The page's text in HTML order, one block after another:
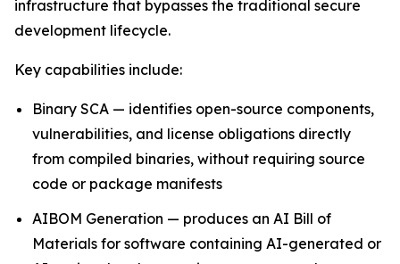
infrastructure that bypasses the traditional secure
development lifecycle.
Key capabilities include:
Binary SCA — identifies open-source components,
vulnerabilities, and license obligations directly
from compiled binaries, without requiring source
code or package manifests
AIBOM Generation — produces an AI Bill of
Materials for software containing AI-generated or